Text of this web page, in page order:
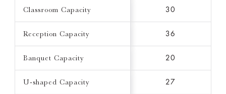
Classroom Capacity 30
Reception Capacity 36
Banquet Capacity 20
U-shaped Capacity 27